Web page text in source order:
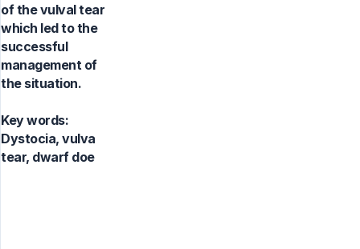
of the vulval tear
which led to the
successful
management of
the situation.
Key words:
Dystocia, vulva
tear, dwarf doe